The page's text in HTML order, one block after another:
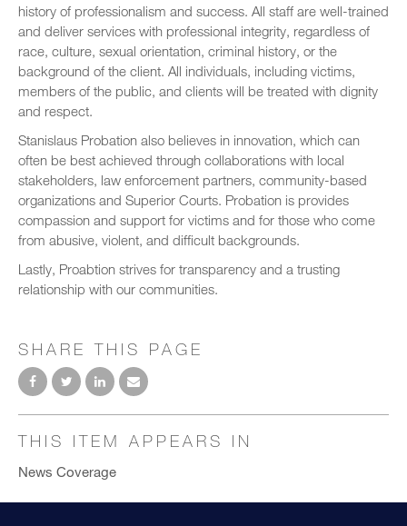
history of professionalism and success. All staff are well-trained
and deliver services with professional integrity, regardless of
race, culture, sexual orientation, criminal history, or the
background of the client. All individuals, including victims,
members of the public, and clients will be treated with dignity
and respect.
Stanislaus Probation also believes in innovation, which can
often be best achieved through collaborations with local
stakeholders, law enforcement partners, community-based
organizations and Superior Courts. Probation is provides
compassion and support for victims and for those who come
from abusive, violent, and difficult backgrounds.
Lastly, Proabtion strives for transparency and a trusting
relationship with our communities.
SHARE THIS PAGE
THIS ITEM APPEARS IN
News Coverage